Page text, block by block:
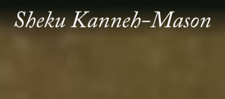
SHEKU
KANNEH
MASON